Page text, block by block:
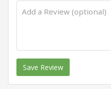
Save Review